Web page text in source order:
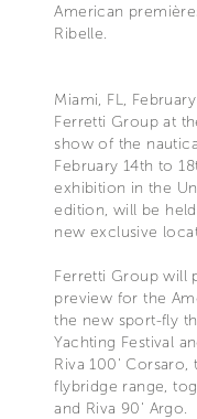
American
Ribelle.
Miami, FL,
Ferretti Group at
show of the
February 14th to
exhibition in the
edition, will be
new exclusive
Ferretti Group will
preview for the
the new sport-fly
Yachting Festival
Riva 100' Corsaro,
flybridge range,
and Riva 90' Argo.